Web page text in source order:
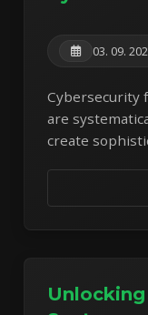
03. 09.
Cybersecurity
are
create
malware
attacks.